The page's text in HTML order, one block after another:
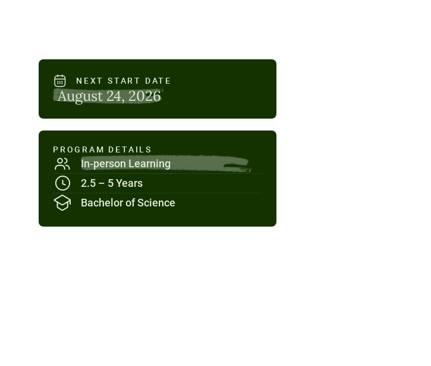
NEXT START DATE
August 24, 2026
PROGRAM DETAILS
In-person Learning
2.5 – 5 Years
Bachelor of Science